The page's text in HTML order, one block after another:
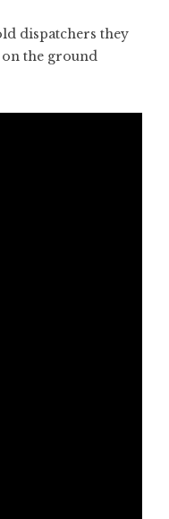
dispatchers they
the ground